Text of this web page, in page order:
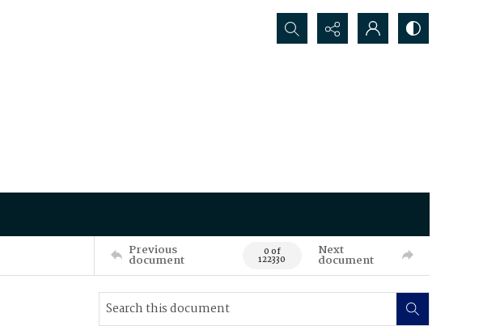
Search...
Previous
document 0 of
122330
Next
document